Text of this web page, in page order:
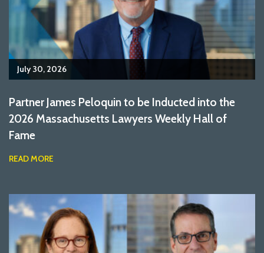
July 30, 2026
Partner James Peloquin to be Inducted into the
2026 Massachusetts Lawyers Weekly Hall of
Fame
READ MORE